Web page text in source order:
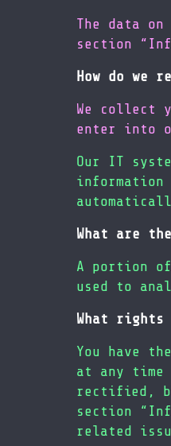
The data
section
How do we
We collect
enter into
Our IT
information
What are
A portion
used to
What rights
You have
at any time
rectified,
section
related